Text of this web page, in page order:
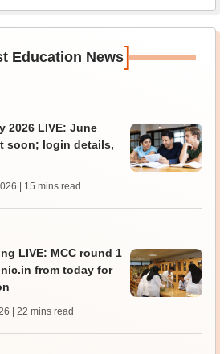
Education News]
2026 LIVE: June
soon; login details,
| 15 mins read
LIVE: MCC round 1
from today for
| 22 mins read